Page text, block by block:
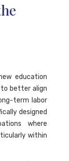
education
better align
term labor
designed
where
within